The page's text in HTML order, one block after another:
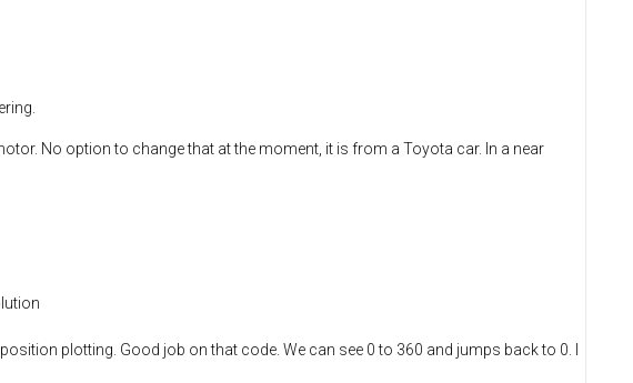
No option to change that at the moment, it is from a Toyota car. In a near
plotting. Good job on that code. We can see 0 to 360 and jumps back to 0. I